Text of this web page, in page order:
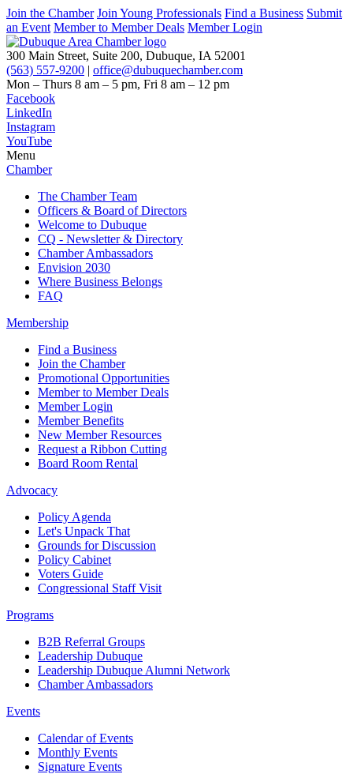
Join the Chamber Join Young Professionals Find a Business Submit
an Event Member to Member Deals Member Login
300 Main Street, Suite 200, Dubuque, IA 52001
(563) 557-9200 | office@dubuquechamber.com
Mon – Thurs 8 am – 5 pm, Fri 8 am – 12 pm
Facebook
LinkedIn
Instagram
YouTube
Menu
Chamber
The Chamber Team
Officers & Board of Directors
Welcome to Dubuque
CQ - Newsletter & Directory
Chamber Ambassadors
Envision 2030
Where Business Belongs
FAQ
Membership
Find a Business
Join the Chamber
Promotional Opportunities
Member to Member Deals
Member Login
Member Benefits
New Member Resources
Request a Ribbon Cutting
Board Room Rental
Advocacy
Policy Agenda
Let's Unpack That
Grounds for Discussion
Policy Cabinet
Voters Guide
Congressional Staff Visit
Programs
B2B Referral Groups
Leadership Dubuque
Leadership Dubuque Alumni Network
Chamber Ambassadors
Events
Calendar of Events
Monthly Events
Signature Events